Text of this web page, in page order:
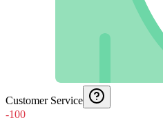
Customer Service
-100